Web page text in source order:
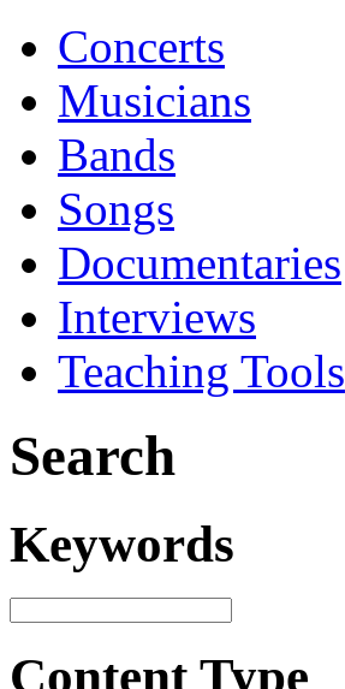
Concerts
Musicians
Bands
Songs
Documentaries
Interviews
Teaching Tools
Search
Keywords
Content Type